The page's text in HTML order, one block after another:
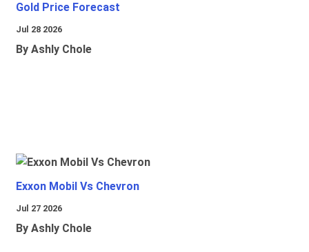
Gold Price Forecast
Jul 28 2026
By Ashly Chole
Exxon Mobil Vs Chevron
Jul 27 2026
By Ashly Chole